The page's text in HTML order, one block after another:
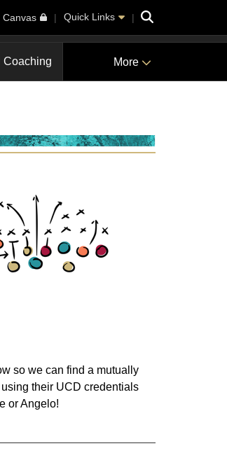
Canvas Quick Links Search
Coaching More
so we can find a mutually
their UCD credentials
or Angelo!